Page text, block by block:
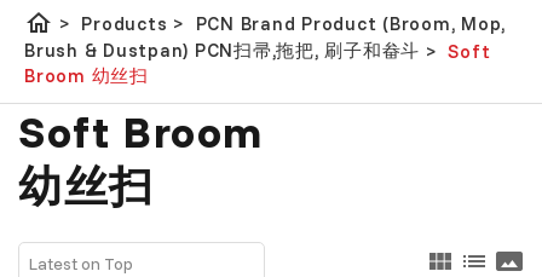
home > Products >
PCN Brand Product (Broom, Mop,
Brush & Dustpan) PCN扫帚,拖把, 刷子和畚斗 > Soft
Broom 幼丝扫
Soft Broom
幼丝扫
view_module list panorama